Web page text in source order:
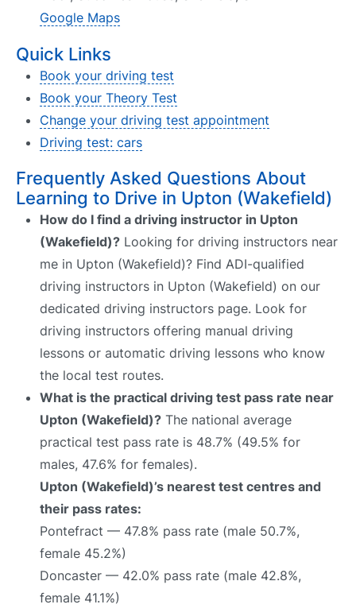
Google Maps
Quick Links
Book your driving test
Book your Theory Test
Change your driving test appointment
Driving test: cars
Frequently Asked Questions About
Learning to Drive in Upton (Wakefield)
How do I find a driving instructor in Upton
(Wakefield)? Looking for driving instructors near
me in Upton (Wakefield)? Find ADI-qualified
driving instructors in Upton (Wakefield) on our
dedicated driving instructors page. Look for
driving instructors offering manual driving
lessons or automatic driving lessons who know
the local test routes.
What is the practical driving test pass rate near
Upton (Wakefield)? The national average
practical test pass rate is 48.7% (49.5% for
males, 47.6% for females).
Upton (Wakefield)’s nearest test centres and
their pass rates:
Pontefract — 47.8% pass rate (male 50.7%,
female 45.2%)
Doncaster — 42.0% pass rate (male 42.8%,
female 41.1%)